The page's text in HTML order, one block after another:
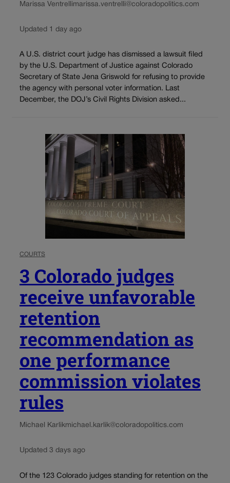
Marissa Ventrellimarissa.ventrelli@coloradopolitics.com
Updated 1 day ago
A U.S. district court judge has dismissed a lawsuit filed
by the U.S. Department of Justice against Colorado
Secretary of State Jena Griswold for refusing to provide
the agency with personal voter information. Last
December, the DOJ’s Civil Rights Division asked...
COURTS
3 Colorado judges
receive unfavorable
retention
recommendation as
one performance
commission violates
rules
Michael Karlikmichael.karlik@coloradopolitics.com
Updated 3 days ago
Of the 123 Colorado judges standing for retention on the